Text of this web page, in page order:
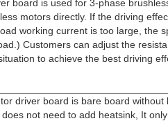
board is used for 3-phase
motors directly. If the driving
working current is too large, the
Customers can adjust the
to achieve the best driving
driver board is bare board
not need to add heatsink, It